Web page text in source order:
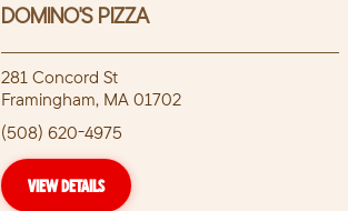
DOMINO'S PIZZA
281 Concord St
Framingham, MA 01702
(508) 620-4975
VIEW DETAILS